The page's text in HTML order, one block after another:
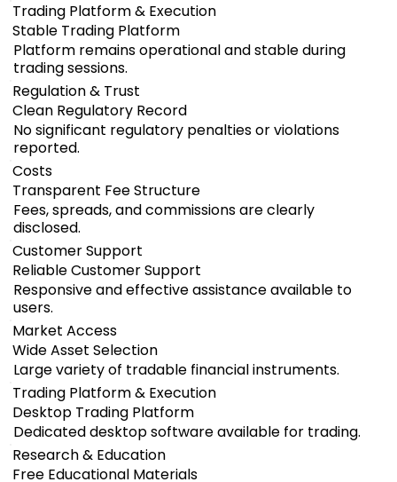
Trading Platform & Execution
Stable Trading Platform
Platform remains operational and stable during
trading sessions.
Regulation & Trust
Clean Regulatory Record
No significant regulatory penalties or violations
reported.
Costs
Transparent Fee Structure
Fees, spreads, and commissions are clearly
disclosed.
Customer Support
Reliable Customer Support
Responsive and effective assistance available to
users.
Market Access
Wide Asset Selection
Large variety of tradable financial instruments.
Trading Platform & Execution
Desktop Trading Platform
Dedicated desktop software available for trading.
Research & Education
Free Educational Materials